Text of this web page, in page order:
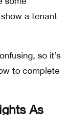
a tenant
so it’s
to complete
As